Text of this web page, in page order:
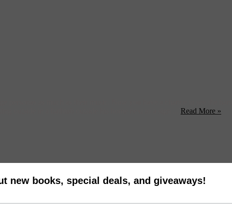
Read More »
new books, special deals, and giveaways!